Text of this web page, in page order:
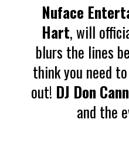
Nuface
Hart, will
blurs the lines
think you need
out! DJ Don
and the